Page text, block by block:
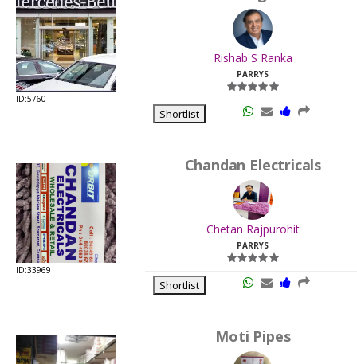
ID:5760
Rishab S Ranka
PARRYS
Shortlist
ID:33969
Chandan Electricals
Chetan Rajpurohit
PARRYS
Shortlist
Moti Pipes
Last
Viewed:
Last
Viewed: